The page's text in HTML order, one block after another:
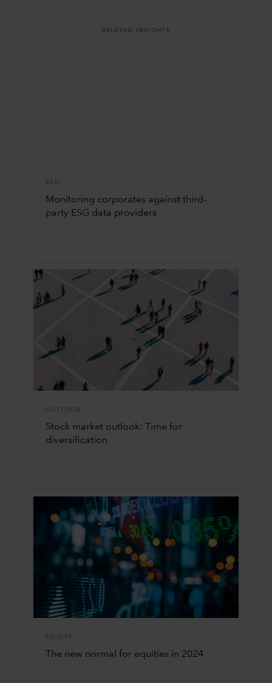
RELATED INSIGHTS
ESG
Monitoring corporates against third-
party ESG data providers
OUTLOOK
Stock market outlook: Time for
diversification
EQUITY
The new normal for equities in 2024